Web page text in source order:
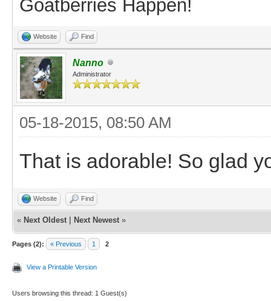
Goatberries Happen!
Website Find
Nanno
Administrator
05-18-2015, 08:50 AM
That is adorable! So glad
Website Find
« Next Oldest Next Newest »
Pages (2): « Previous 1 2
View a Printable Version
Users browsing this thread: 1 Guest(s)